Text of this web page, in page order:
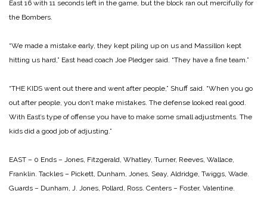
East 16 with 11 seconds left in the game, but the block ran out mercifully for
the Bombers.
“We made a mistake early, they kept piling up on us and Massillon kept
hitting us hard,” East head coach Joe Pledger said. “They have a fine team.”
“THE KIDS went out there and went after people,” Shuff said. “When you go
out after people, you don’t make mistakes. The defense looked real good.
With East’s type of offense you have to make some small adjustments. The
kids did a good job of adjusting.”
EAST – 0 Ends – Jones, Fitzgerald, Whatley, Turner, Reeves, Wallace,
Franklin. Tackles – Pickett, Dunham, Jones, Seay, Aldridge, Twiggs, Wade.
Guards – Dunham, J. Jones, Pollard, Ross. Centers – Foster, Valentine.